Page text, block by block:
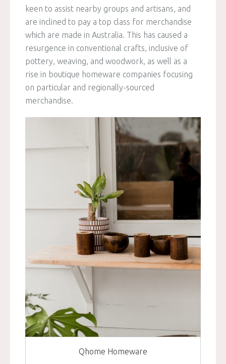
keen to assist nearby groups and artisans, and
are inclined to pay a top class for merchandise
which are made in Australia. This has caused a
resurgence in conventional crafts, inclusive of
pottery, weaving, and woodwork, as well as a
rise in boutique homeware companies focusing
on particular and regionally-sourced
merchandise.
Qhome Homeware